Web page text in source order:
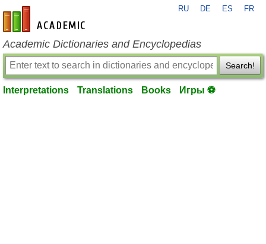
en-academic.com
RU DE ES FR
Academic Dictionaries and Encyclopedias
Search!
Interpretations Translations Books Игры ⚽